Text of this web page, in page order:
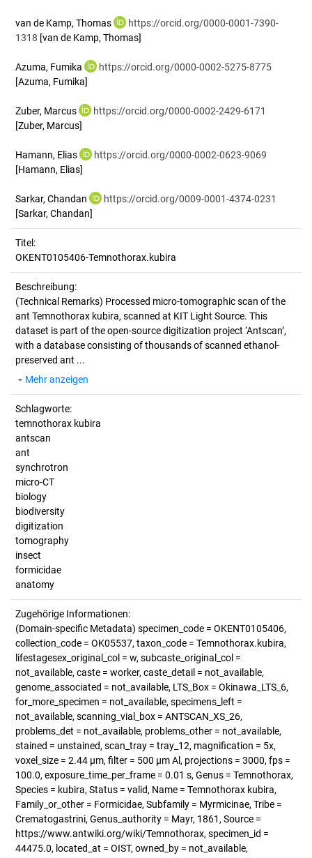
van de Kamp, Thomas
https://orcid.org/0000-0001-7390-
1318 [van de Kamp, Thomas]
Azuma, Fumika
https://orcid.org/0000-0002-5275-8775
[Azuma, Fumika]
Zuber, Marcus
https://orcid.org/0000-0002-2429-6171
[Zuber, Marcus]
Hamann, Elias
https://orcid.org/0000-0002-0623-9069
[Hamann, Elias]
Sarkar, Chandan
https://orcid.org/0009-0001-4374-0231
[Sarkar, Chandan]
Titel:
OKENT0105406-Temnothorax.kubira
Beschreibung:
(Technical Remarks) Processed micro-tomographic scan of the
ant Temnothorax kubira, scanned at KIT Light Source. This
dataset is part of the open-source digitization project ‘Antscan’,
with a database consisting of thousands of scanned ethanol-
preserved ant ...
Mehr anzeigen
Schlagworte:
temnothorax kubira
antscan
ant
synchrotron
micro-CT
biology
biodiversity
digitization
tomography
insect
formicidae
anatomy
Zugehörige Informationen:
(Domain-specific Metadata) specimen_code = OKENT0105406,
collection_code = OK05537, taxon_code = Temnothorax.kubira,
lifestagesex_original_col = w, subcaste_original_col =
not_available, caste = worker, caste_detail = not_available,
genome_associated = not_available, LTS_Box = Okinawa_LTS_6,
for_more_specimen = not_available, specimens_left =
not_available, scanning_vial_box = ANTSCAN_XS_26,
problems_det = not_available, problems_other = not_available,
stained = unstained, scan_tray = tray_12, magnification = 5x,
voxel_size = 2.44 µm, filter = 500 µm Al, projections = 3000, fps =
100.0, exposure_time_per_frame = 0.01 s, Genus = Temnothorax,
Species = kubira, Status = valid, Name = Temnothorax kubira,
Family_or_other = Formicidae, Subfamily = Myrmicinae, Tribe =
Crematogastrini, Genus_authority = Mayr, 1861, Source =
https://www.antwiki.org/wiki/Temnothorax, specimen_id =
44475.0, located_at = OIST, owned_by = not_available,